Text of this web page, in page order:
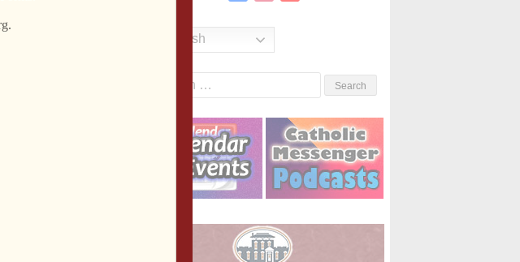
University
businesses
is returning
present a
English